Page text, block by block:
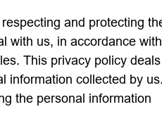
and protecting
with us, in accordance with
This privacy policy deals
information collected by
the personal information